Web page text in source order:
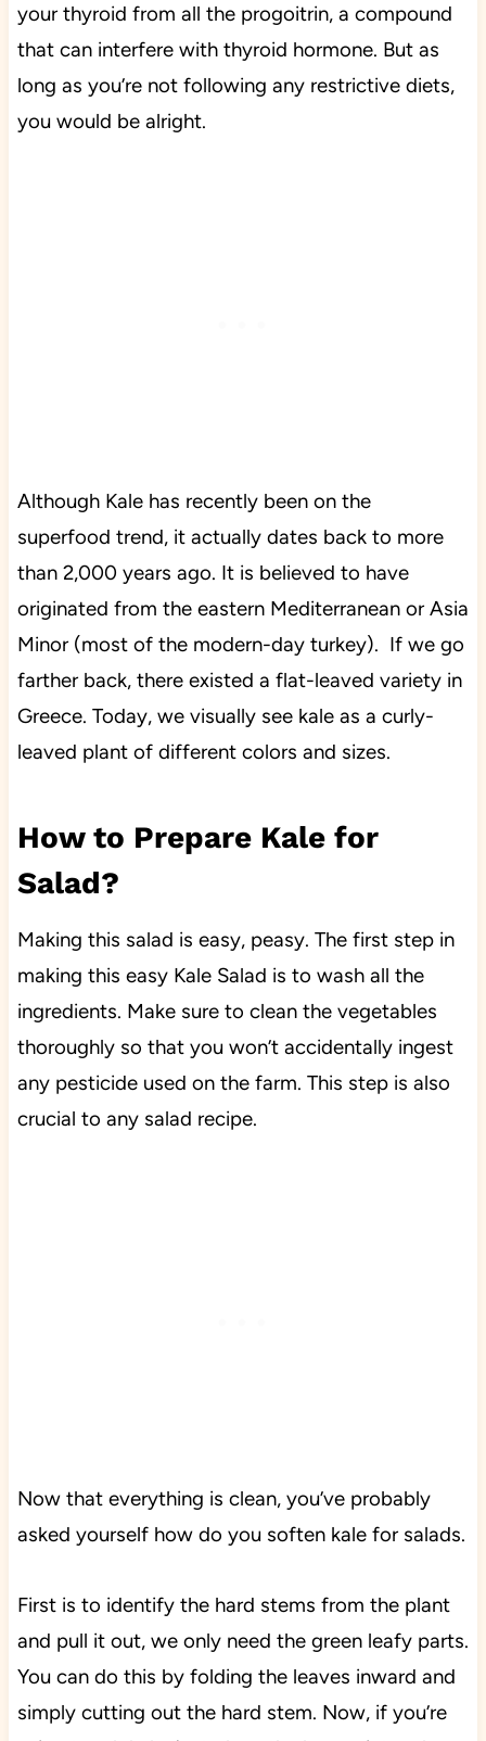
your thyroid from all the progoitrin, a compound
that can interfere with thyroid hormone. But as
long as you’re not following any restrictive diets,
you would be alright.
Although Kale has recently been on the
superfood trend, it actually dates back to more
than 2,000 years ago. It is believed to have
originated from the eastern Mediterranean or Asia
Minor (most of the modern-day turkey). If we go
farther back, there existed a flat-leaved variety in
Greece. Today, we visually see kale as a curly-
leaved plant of different colors and sizes.
How to Prepare Kale for
Salad?
Making this salad is easy, peasy. The first step in
making this easy Kale Salad is to wash all the
ingredients. Make sure to clean the vegetables
thoroughly so that you won’t accidentally ingest
any pesticide used on the farm. This step is also
crucial to any salad recipe.
Now that everything is clean, you’ve probably
asked yourself how do you soften kale for salads.
First is to identify the hard stems from the plant
and pull it out, we only need the green leafy parts.
You can do this by folding the leaves inward and
simply cutting out the hard stem. Now, if you’re